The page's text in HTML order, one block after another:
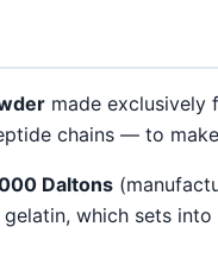
made exclusively
chains — to
Daltons
which sets into